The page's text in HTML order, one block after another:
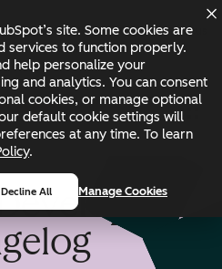
site. Some cookies are
services to function properly.
help personalize your
and analytics. You can consent
cookies, or manage optional
default cookie settings will
at any time. To learn
.
Decline All Manage Cookies
Status